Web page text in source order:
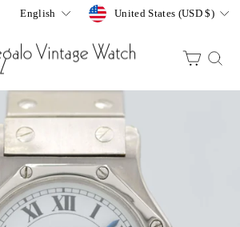
Language
English CurrencyUnited States (USD $)
CART